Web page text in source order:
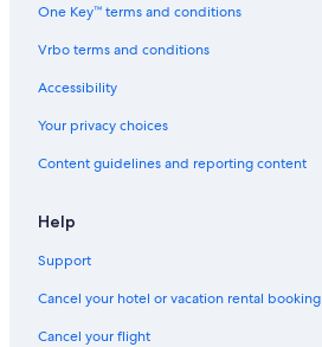
One Key™ terms and conditions
Vrbo terms and conditions
Accessibility
Your privacy choices
Content guidelines and reporting content
Help
Support
Cancel your hotel or vacation rental booking
Cancel your flight